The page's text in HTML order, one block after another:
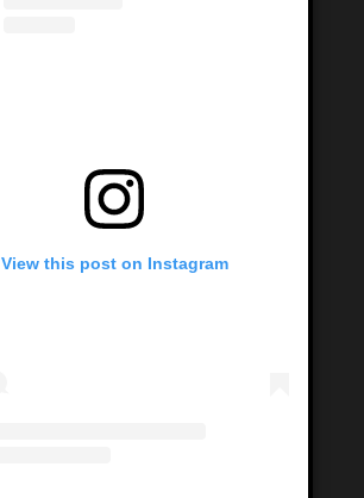
View this post on Instagram